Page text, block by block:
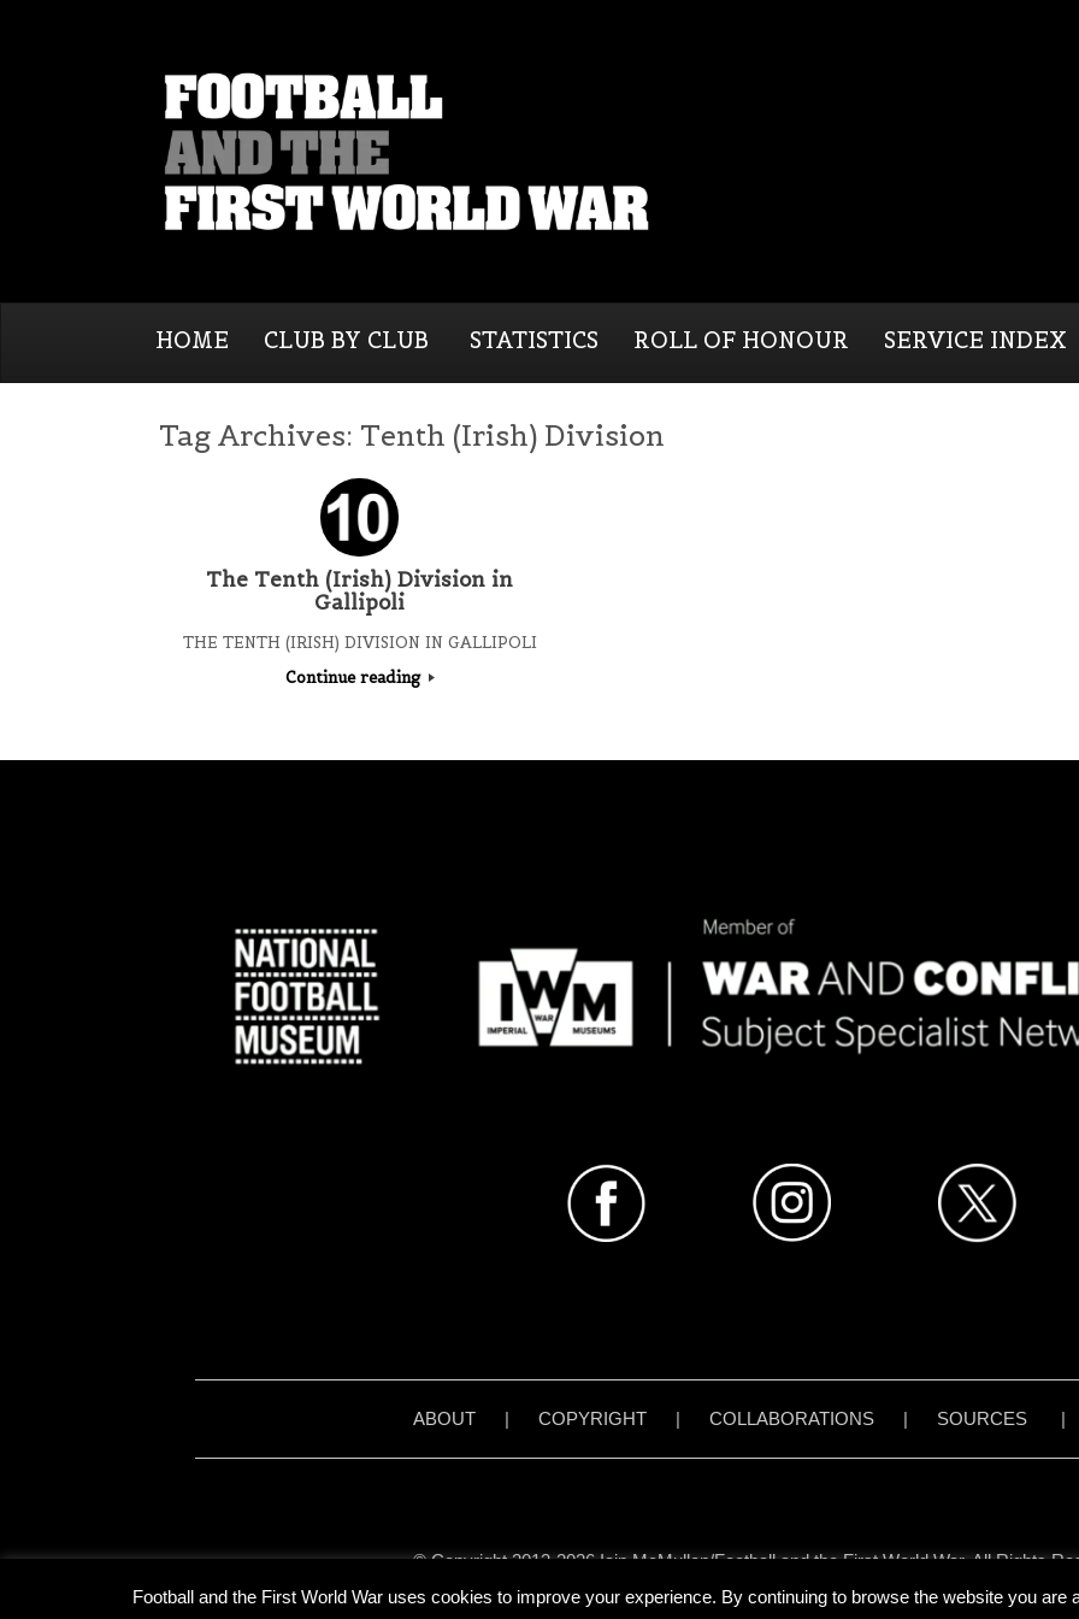
HOME CLUB BY CLUB STATISTICS ROLL OF HONOUR SERVICE INDEX
Tag Archives: Tenth (Irish) Division
The Tenth (Irish) Division in
Gallipoli
THE TENTH (IRISH) DIVISION IN GALLIPOLI
Continue reading
ABOUT | COPYRIGHT | COLLABORATIONS | SOURCES
© Copyright 2013-2026 Iain McMullen/Football and the First World War. All Rights
Football and the First World War uses cookies to improve your experience. By continuing to browse the website you are